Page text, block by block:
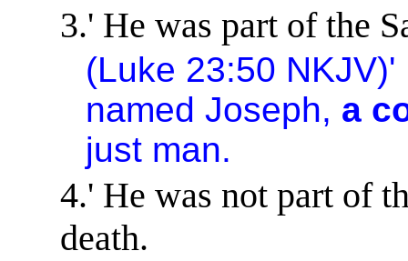
3.' He was part of the
(Luke 23:50 NKJV)'
named Joseph, a
just man.
4.' He was not part of
death.